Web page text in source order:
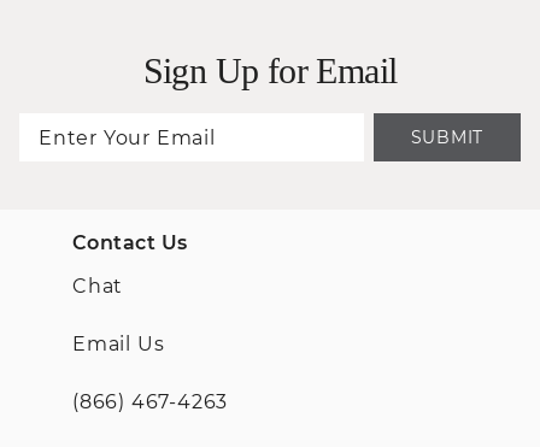
Sign Up for Email
SUBMIT
Contact Us
Chat
Email Us
(866) 467-4263